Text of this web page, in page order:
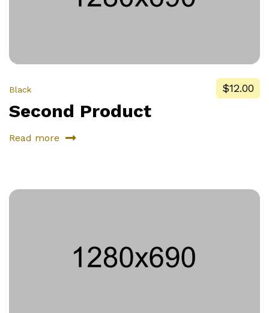
Black $12.00
Second Product
Read more
about